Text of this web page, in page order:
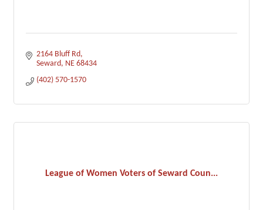
2164 Bluff Rd
Seward NE 68434
(402) 570-1570
League of Women Voters of Seward Coun...